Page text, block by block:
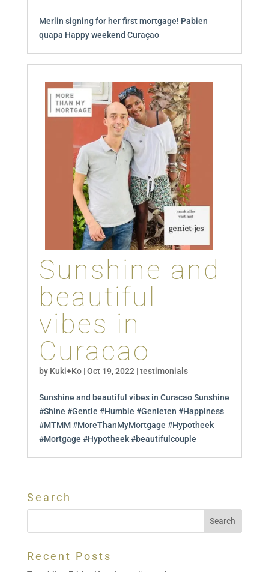
Merlin signing for her first mortgage! Pabien
quapa Happy weekend Curaçao
Sunshine and
beautiful
vibes in
Curacao
by Kuki+Ko|Oct 19, 2022 |testimonials
Sunshine and beautiful vibes in Curacao Sunshine
#Shine #Gentle #Humble #Genieten #Happiness
#MTMM #MoreThanMyMortgage #Hypotheek
#Mortgage #Hypotheek #beautifulcouple
Search
Recent Posts